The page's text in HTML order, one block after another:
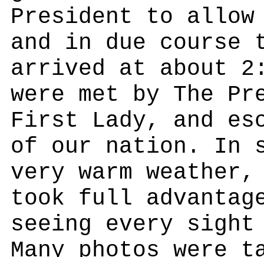
President to
and in due course
arrived at about
were met by The
First Lady, and
of our nation. In
very warm
took full
seeing every
Many photos were